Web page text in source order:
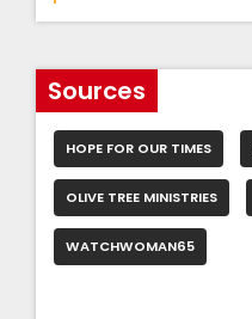
Sources
HOPE FOR OUR TIMES
OLIVE TREE MINISTRIES
WATCHWOMAN65